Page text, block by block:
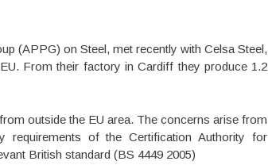
(APPG) on Steel, met recently with Celsa Steel,
From their factory in Cardiff they produce 1.2
outside the EU area. The concerns arise from
requirements of the Certification Authority for
British standard (BS 4449 2005)